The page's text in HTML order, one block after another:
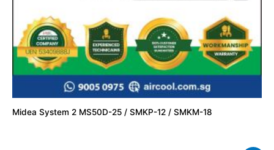
Midea System 2 MS50D-25 / SMKP-12 / SMKM-18